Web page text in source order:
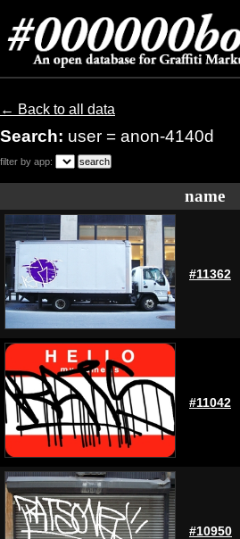
← Back to all data
Search: user = anon-4140d
filter by app:
name
#11362
#11042
#10950